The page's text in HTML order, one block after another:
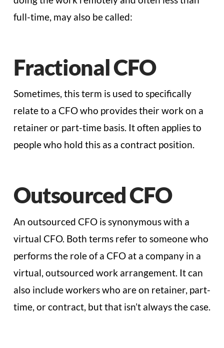
full-time, may also be called:
Fractional CFO
Sometimes, this term is used to specifically
relate to a CFO who provides their work on a
retainer or part-time basis. It often applies to
people who hold this as a contract position.
Outsourced CFO
An outsourced CFO is synonymous with a
virtual CFO. Both terms refer to someone who
performs the role of a CFO at a company in a
virtual, outsourced work arrangement. It can
also include workers who are on retainer, part-
time, or contract, but that isn’t always the case.